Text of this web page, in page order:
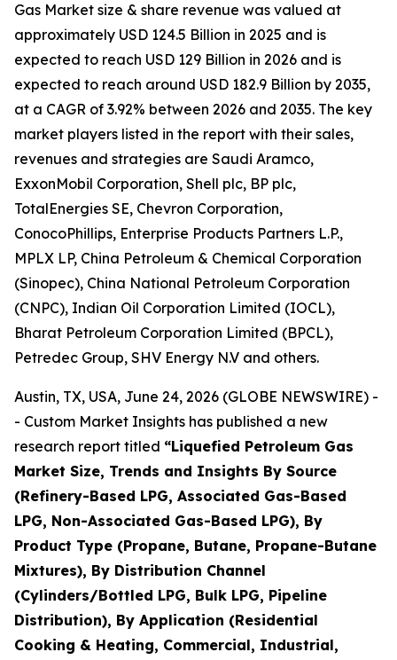
Gas Market size & share revenue was valued at
approximately USD 124.5 Billion in 2025 and is
expected to reach USD 129 Billion in 2026 and is
expected to reach around USD 182.9 Billion by 2035,
at a CAGR of 3.92% between 2026 and 2035. The key
market players listed in the report with their sales,
revenues and strategies are Saudi Aramco,
ExxonMobil Corporation, Shell plc, BP plc,
TotalEnergies SE, Chevron Corporation,
ConocoPhillips, Enterprise Products Partners L.P.,
MPLX LP, China Petroleum & Chemical Corporation
(Sinopec), China National Petroleum Corporation
(CNPC), Indian Oil Corporation Limited (IOCL),
Bharat Petroleum Corporation Limited (BPCL),
Petredec Group, SHV Energy N.V and others.
Austin, TX, USA, June 24, 2026 (GLOBE NEWSWIRE) -
- Custom Market Insights has published a new
research report titled “Liquefied Petroleum Gas
Market Size, Trends and Insights By Source
(Refinery-Based LPG, Associated Gas-Based
LPG, Non-Associated Gas-Based LPG), By
Product Type (Propane, Butane, Propane-Butane
Mixtures), By Distribution Channel
(Cylinders/Bottled LPG, Bulk LPG, Pipeline
Distribution), By Application (Residential
Cooking & Heating, Commercial, Industrial,